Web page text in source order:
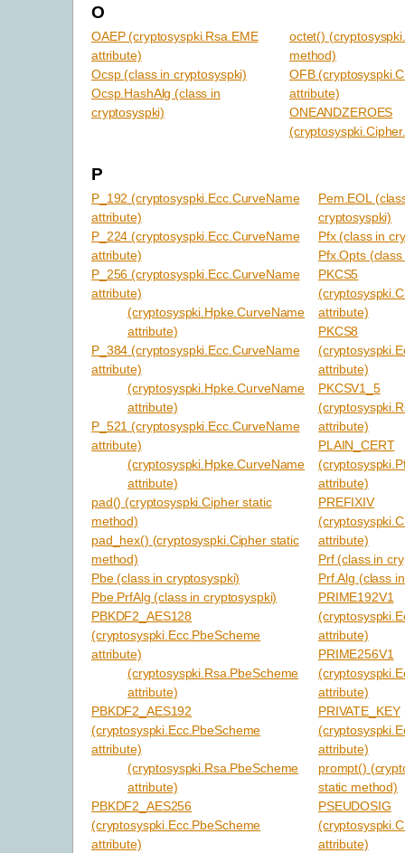
O
OAEP (cryptosyspki.Rsa.EME
attribute)
Ocsp (class in cryptosyspki)
Ocsp.HashAlg (class in
cryptosyspki)
octet()
method)
OFB
attribute)
ONEANDZEROES
P
P_192 (cryptosyspki.Ecc.CurveName
attribute)
P_224 (cryptosyspki.Ecc.CurveName
attribute)
P_256 (cryptosyspki.Ecc.CurveName
attribute)
(cryptosyspki.Hpke.CurveName
attribute)
P_384 (cryptosyspki.Ecc.CurveName
attribute)
(cryptosyspki.Hpke.CurveName
attribute)
P_521 (cryptosyspki.Ecc.CurveName
attribute)
(cryptosyspki.Hpke.CurveName
attribute)
pad() (cryptosyspki.Cipher static
method)
pad_hex() (cryptosyspki.Cipher static
method)
Pbe (class in cryptosyspki)
Pbe.PrfAlg (class in cryptosyspki)
PBKDF2_AES128
(cryptosyspki.Ecc.PbeScheme
attribute)
(cryptosyspki.Rsa.PbeScheme
attribute)
PBKDF2_AES192
(cryptosyspki.Ecc.PbeScheme
attribute)
(cryptosyspki.Rsa.PbeScheme
attribute)
PBKDF2_AES256
(cryptosyspki.Ecc.PbeScheme
attribute)
Pem.EOL
cryptosyspki)
Pfx (class in
Pfx.Opts
PKCS5
attribute)
PKCS8
attribute)
PKCSV1_5
attribute)
PLAIN_CERT
attribute)
PREFIXIV
attribute)
Prf (class in
Prf.Alg (class
PRIME192V1
attribute)
PRIME256V1
attribute)
PRIVATE_KEY
attribute)
prompt()
static method)
PSEUDOSIG
attribute)